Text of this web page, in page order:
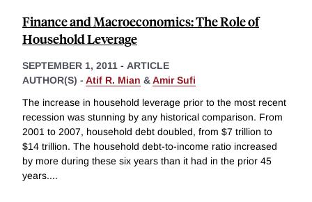
Finance and Macroeconomics: The Role of
Household Leverage
SEPTEMBER 1, 2011 - ARTICLE
AUTHOR(S) - Atif R. Mian &Amir Sufi
The increase in household leverage prior to the most recent
recession was stunning by any historical comparison. From
2001 to 2007, household debt doubled, from $7 trillion to
$14 trillion. The household debt-to-income ratio increased
by more during these six years than it had in the prior 45
years....